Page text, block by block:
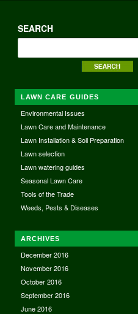
SEARCH
LAWN CARE GUIDES
Environmental Issues
Lawn Care and Maintenance
Lawn Installation & Soil Preparation
Lawn selection
Lawn watering guides
Seasonal Lawn Care
Tools of the Trade
Weeds, Pests & Diseases
ARCHIVES
December 2016
November 2016
October 2016
September 2016
June 2016